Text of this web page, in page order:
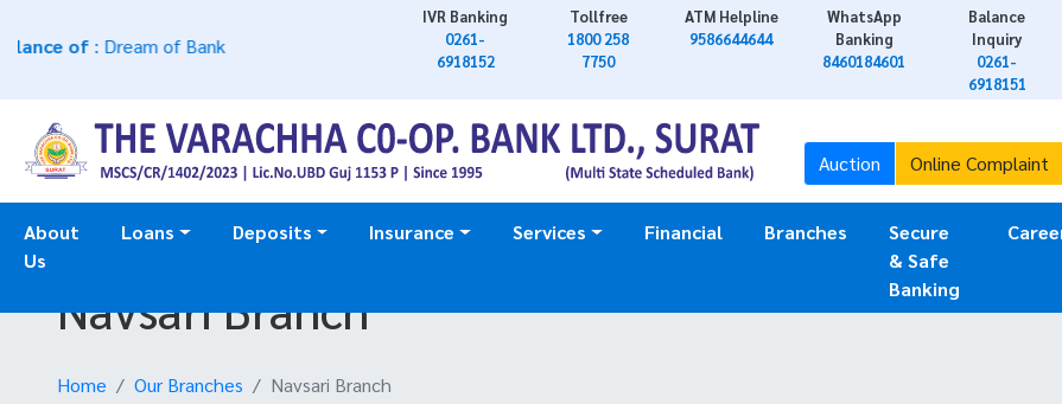
of: Dream of Bank
IVR Banking
0261-
6918152
Tollfree
1800 258
7750
ATM Helpline
9586644644
WhatsApp
Banking
8460184601
Balance
Inquiry
0261-
6918151
Auction Online Complaint
About
Us
Loans Deposits Insurance Services Financial Branches
Secure
& Safe
Banking
Navsari Branch
Home Our Branches Navsari Branch